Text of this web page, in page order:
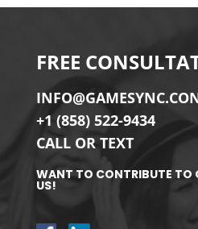
FREE
+1 (858) 522-9434
CALL OR TEXT
WANT TO CONTRIBUTE TO
US!